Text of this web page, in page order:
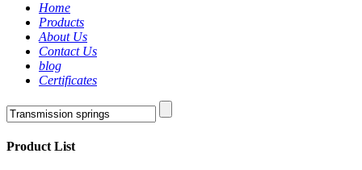
Home
Products
About Us
Contact Us
blog
Certificates
Product List